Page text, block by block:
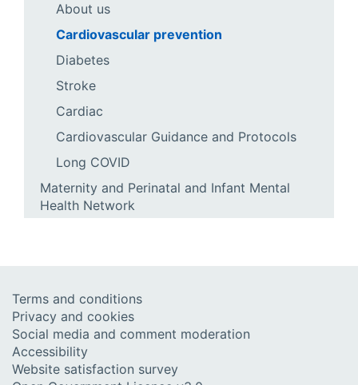
About us
Cardiovascular prevention
Diabetes
Stroke
Cardiac
Cardiovascular Guidance and Protocols
Long COVID
Maternity and Perinatal and Infant Mental
Health Network
Terms and conditions
Privacy and cookies
Social media and comment moderation
Accessibility
Website satisfaction survey